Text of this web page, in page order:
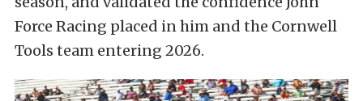
Force Racing placed in him and the Cornwell
Tools team entering 2026.